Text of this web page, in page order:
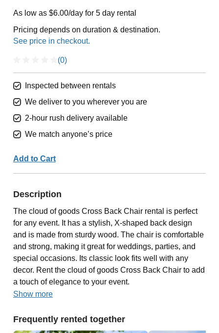
As low as $6.00/day for 5 day rental
Pricing depends on duration & destination.
(0)
Inspected between rentals
We deliver to you wherever you are
2-hour rush delivery available
We match anyone’s price
Add to Cart
Description
The cloud of goods Cross Back Chair rental is perfect
for any event. It has a stylish, X-shaped back design
and is made from sturdy wood. The chair is comfortable
and strong, making it great for weddings, parties, and
special occasions. Its classic look fits well with any
decor. Rent the cloud of goods Cross Back Chair to add
a touch of elegance to your event.
Show more
Frequently rented together